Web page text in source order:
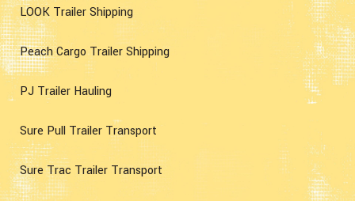
LOOK Trailer Shipping
Peach Cargo Trailer Shipping
PJ Trailer Hauling
Sure Pull Trailer Transport
Sure Trac Trailer Transport